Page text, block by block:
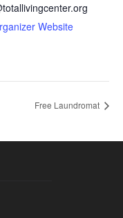
Website
Free Laundromat